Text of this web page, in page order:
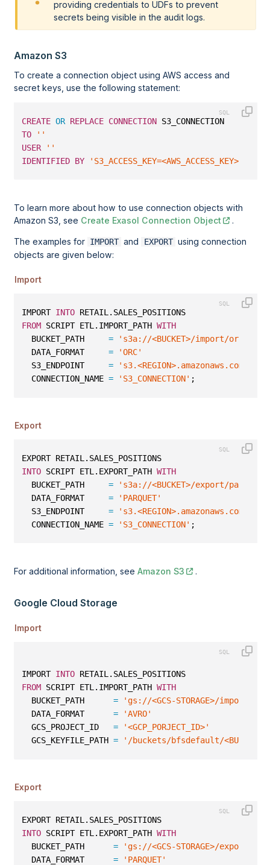
providing credentials to UDFs to prevent
secrets being visible in the audit logs.
Amazon S3
To create a connection object using AWS access and
secret keys, use the following statement:
CREATE OR REPLACE CONNECTION S3_CONNECTION
TO
''
USER
''
IDENTIFIED BY
To learn more about how to use connection objects with
Amazon S3, see Create Exasol Connection Object .
The examples for IMPORT and EXPORT using connection
objects are given below:
Import
IMPORT INTO RETAIL.SALES_POSITIONS
FROM SCRIPT ETL.IMPORT_PATH WITH
BUCKET_PATH =
's3a://<BUCKET>/import/orc/
DATA_FORMAT =
'ORC'
S3_ENDPOINT =
's3.<REGION>.amazonaws.com'
CONNECTION_NAME = 'S3_CONNECTION' ;
Export
EXPORT RETAIL.SALES_POSITIONS
INTO SCRIPT ETL.EXPORT_PATH WITH
BUCKET_PATH =
's3a://<BUCKET>/export/
DATA_FORMAT =
'PARQUET'
S3_ENDPOINT =
's3.<REGION>.amazonaws.com'
CONNECTION_NAME = 'S3_CONNECTION' ;
For additional information, seeAmazon S3 .
Google Cloud Storage
Import
IMPORT INTO RETAIL.SALES_POSITIONS
FROM SCRIPT ETL.IMPORT_PATH WITH
BUCKET_PATH =
'gs://<GCS-STORAGE>/import/
DATA_FORMAT =
'AVRO'
GCS_PROJECT_ID =
'<GCP_PORJECT_ID>'
GCS_KEYFILE_PATH = '/buckets/bfsdefault/
Export
EXPORT RETAIL.SALES_POSITIONS
INTO SCRIPT ETL.EXPORT_PATH WITH
BUCKET_PATH =
'gs://<GCS-STORAGE>/export/
DATA_FORMAT =
'PARQUET'